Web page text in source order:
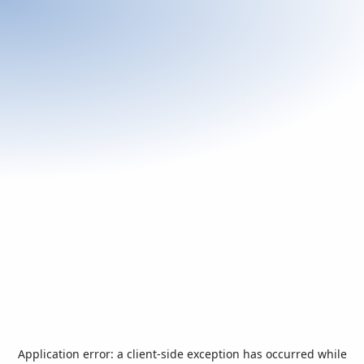
Application error: a client-side exception has occurred while